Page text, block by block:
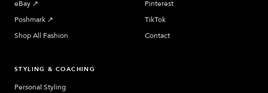
eBay ↗︎
Poshmark ↗︎
Shop All Fashion
Pinterest
TikTok
Contact
STYLING & COACHING
Personal Styling